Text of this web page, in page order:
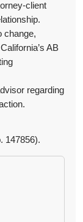
client
change,
AB
regarding
147856).